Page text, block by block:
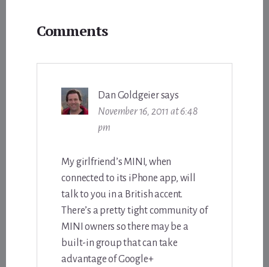
Interactions
Comments
Dan Goldgeiersays
November 16, 2011 at 6:48
pm
My girlfriend’s MINI, when
connected to its iPhone app, will
talk to you in a British accent.
There’s a pretty tight community of
MINI owners so there may be a
built-in group that can take
advantage of Google+